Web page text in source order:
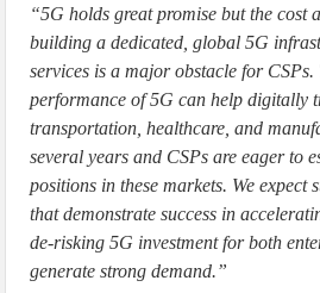
“5G holds great promise but the cost
building a dedicated, global 5G
services is a major obstacle for CSPs.
performance of 5G can help digitally
transportation, healthcare, and
several years and CSPs are eager to
positions in these markets. We expect
that demonstrate success in
de-risking 5G investment for both
generate strong demand.”